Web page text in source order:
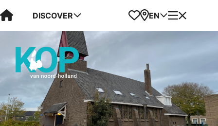
Visit Kop van Holland
DISCOVER Favorites
Map
EN Menu